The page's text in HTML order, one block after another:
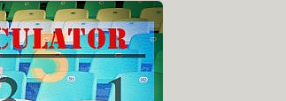
{
1
^
2
}